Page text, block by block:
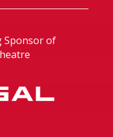
Sponsor of